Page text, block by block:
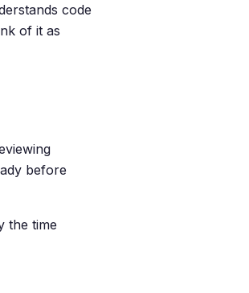
code
of it as
before
the time